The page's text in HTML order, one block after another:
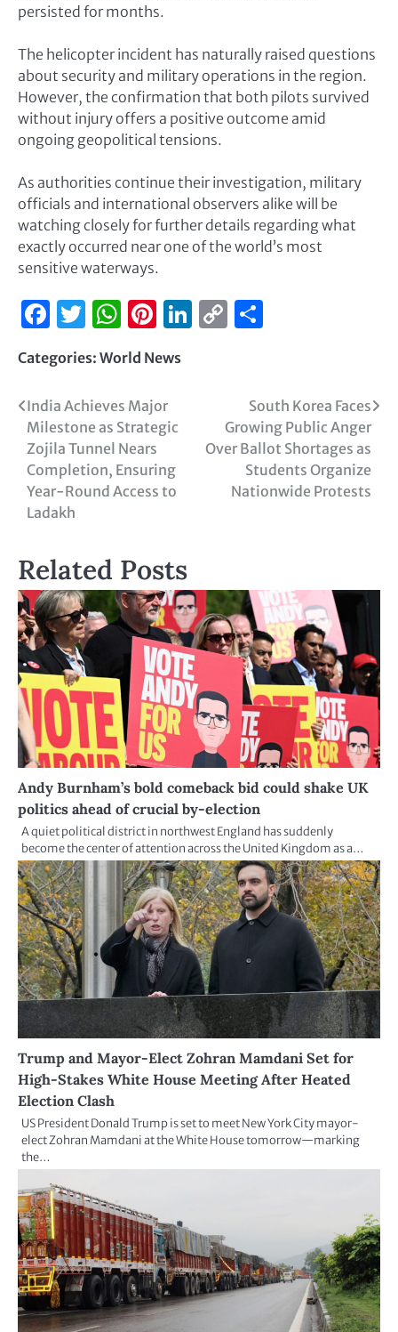
persisted for months.
The helicopter incident has naturally raised questions
about security and military operations in the region.
However, the confirmation that both pilots survived
without injury offers a positive outcome amid
ongoing geopolitical tensions.
As authorities continue their investigation, military
officials and international observers alike will be
watching closely for further details regarding what
exactly occurred near one of the world’s most
sensitive waterways.
Facebook
Twitter
WhatsApp
Pinterest
LinkedIn
Copy
Categories: World News
India Achieves Major
Milestone as Strategic
Zojila Tunnel Nears
Completion, Ensuring
Year-Round Access to
Ladakh
South Korea Faces
Growing Public Anger
Over Ballot Shortages as
Students Organize
Nationwide Protests
Related Posts
Andy Burnham’s bold comeback bid could shake UK
politics ahead of crucial by-election
A quiet political district in northwest England has suddenly
become the center of attention across the United Kingdom as a…
Trump and Mayor-Elect Zohran Mamdani Set for
High-Stakes White House Meeting After Heated
Election Clash
US President Donald Trump is set to meet New York City mayor-
elect Zohran Mamdani at the White House tomorrow—marking
the…